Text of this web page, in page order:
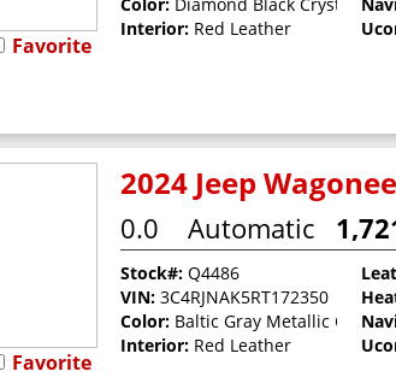
Favorite
Interior: Red Leather
Favorite
2024 Jeep
0.0 Automatic
Stock#: Q4486
VIN: 3C4RJNAK5RT172350
Color: Baltic Gray Metallic
Interior: Red Leather